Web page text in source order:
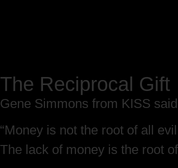
The Reciprocal Gift
Gene Simmons from KISS
“Money is not the root of all
The lack of money is the root